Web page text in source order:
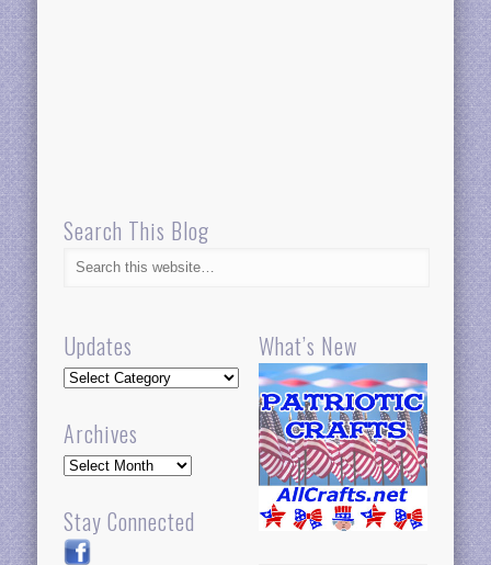
Search This Blog
Updates
Updates
Archives
Archives
Stay Connected
What’s New